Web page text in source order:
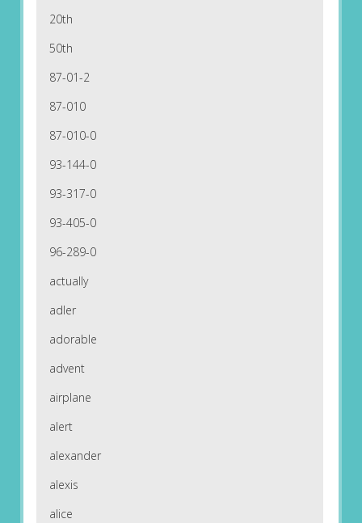
20th
50th
87-01-2
87-010
87-010-0
93-144-0
93-317-0
93-405-0
96-289-0
actually
adler
adorable
advent
airplane
alert
alexander
alexis
alice